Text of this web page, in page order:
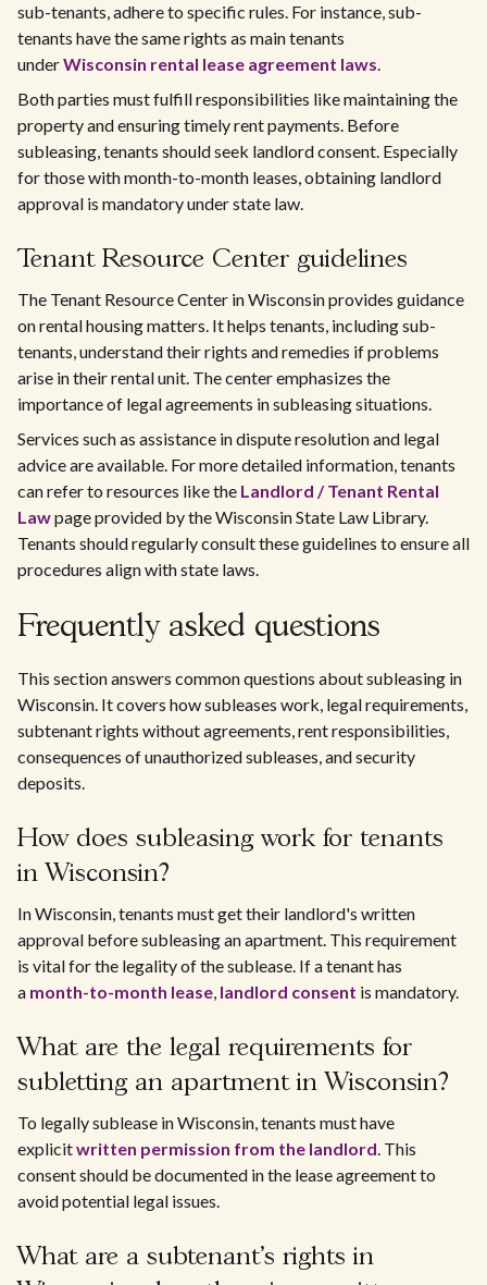
sub-tenants, adhere to specific rules. For instance, sub-
tenants have the same rights as main tenants
underWisconsin rental lease agreement laws.
Both parties must fulfill responsibilities like maintaining the
property and ensuring timely rent payments. Before
subleasing, tenants should seek landlord consent. Especially
for those with month-to-month leases, obtaining landlord
approval is mandatory under state law.
Tenant Resource Center guidelines
The Tenant Resource Center in Wisconsin provides guidance
on rental housing matters. It helps tenants, including sub-
tenants, understand their rights and remedies if problems
arise in their rental unit. The center emphasizes the
importance of legal agreements in subleasing situations.
Services such as assistance in dispute resolution and legal
advice are available. For more detailed information, tenants
can refer to resources like the Landlord / Tenant Rental
Lawpage provided by the Wisconsin State Law Library.
Tenants should regularly consult these guidelines to ensure all
procedures align with state laws.
Frequently asked questions
This section answers common questions about subleasing in
Wisconsin. It covers how subleases work, legal requirements,
subtenant rights without agreements, rent responsibilities,
consequences of unauthorized subleases, and security
deposits.
How does subleasing work for tenants
in Wisconsin?
In Wisconsin, tenants must get their landlord's written
approval before subleasing an apartment. This requirement
is vital for the legality of the sublease. If a tenant has
a month-to-month lease, landlord consent is mandatory.
What are the legal requirements for
subletting an apartment in Wisconsin?
To legally sublease in Wisconsin, tenants must have
explicitwritten permission from the landlord. This
consent should be documented in the lease agreement to
avoid potential legal issues.
What are a subtenant's rights in